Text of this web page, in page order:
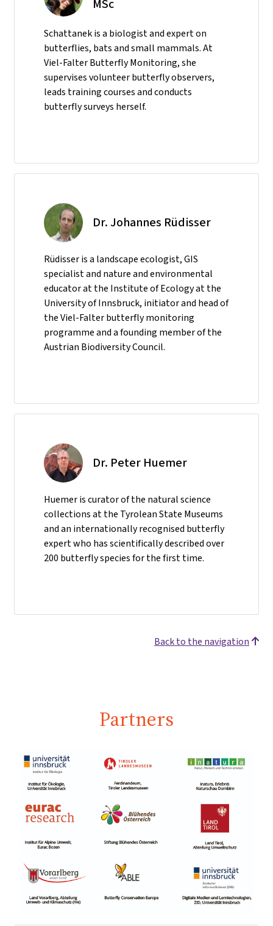
MSc
Schattanek is a biologist and expert on
butterflies, bats and small mammals. At
Viel-Falter Butterfly Monitoring, she
supervises volunteer butterfly observers,
leads training courses and conducts
butterfly surveys herself.
Dr. Johannes Rüdisser
Rüdisser is a landscape ecologist, GIS
specialist and nature and environmental
educator at the Institute of Ecology at the
University of Innsbruck, initiator and head of
the Viel-Falter butterfly monitoring
programme and a founding member of the
Austrian Biodiversity Council.
Dr. Peter Huemer
Huemer is curator of the natural science
collections at the Tyrolean State Museums
and an internationally recognised butterfly
expert who has scientifically described over
200 butterfly species for the first time.
Back to the navigation
Partners